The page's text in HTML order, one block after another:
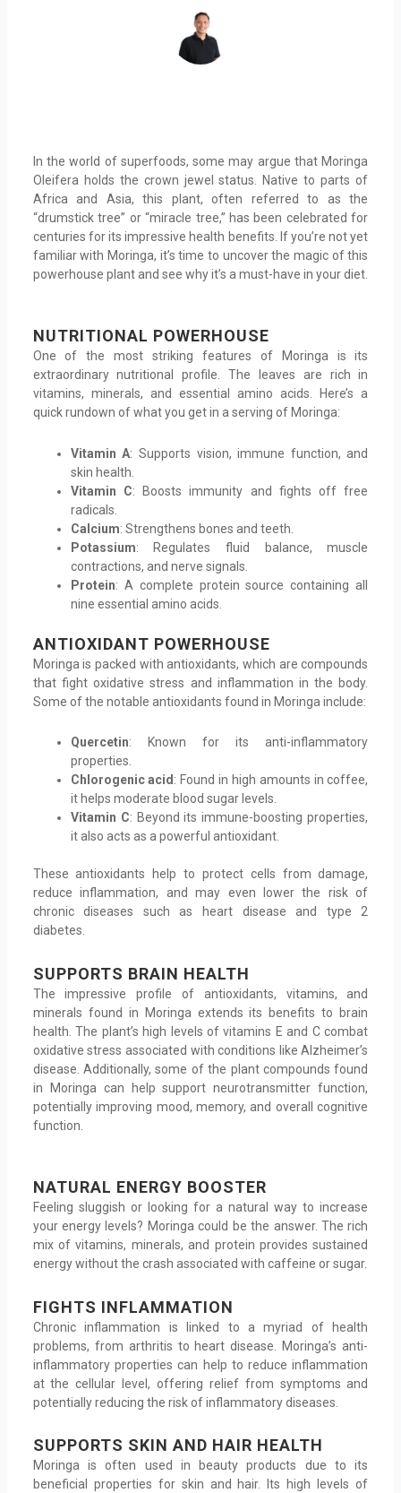
In the world of superfoods, some may argue that Moringa
Oleifera holds the crown jewel status. Native to parts of
Africa and Asia, this plant, often referred to as the
“drumstick tree” or “miracle tree,” has been celebrated for
centuries for its impressive health benefits. If you’re not yet
familiar with Moringa, it’s time to uncover the magic of this
powerhouse plant and see why it’s a must-have in your diet.
NUTRITIONAL POWERHOUSE
One of the most striking features of Moringa is its
extraordinary nutritional profile. The leaves are rich in
vitamins, minerals, and essential amino acids. Here’s a
quick rundown of what you get in a serving of Moringa:
Vitamin A: Supports vision, immune function, and
skin health.
Vitamin C: Boosts immunity and fights off free
radicals.
Calcium: Strengthens bones and teeth.
Potassium: Regulates fluid balance, muscle
contractions, and nerve signals.
Protein: A complete protein source containing all
nine essential amino acids.
ANTIOXIDANT POWERHOUSE
Moringa is packed with antioxidants, which are compounds
that fight oxidative stress and inflammation in the body.
Some of the notable antioxidants found in Moringa include:
Quercetin: Known for its anti-inflammatory
properties.
Chlorogenic acid : Found in high amounts in coffee,
it helps moderate blood sugar levels.
Vitamin C: Beyond its immune-boosting properties,
it also acts as a powerful antioxidant.
These antioxidants help to protect cells from damage,
reduce inflammation, and may even lower the risk of
chronic diseases such as heart disease and type 2
diabetes.
SUPPORTS BRAIN HEALTH
The impressive profile of antioxidants, vitamins, and
minerals found in Moringa extends its benefits to brain
health. The plant’s high levels of vitamins E and C combat
oxidative stress associated with conditions like Alzheimer’s
disease. Additionally, some of the plant compounds found
in Moringa can help support neurotransmitter function,
potentially improving mood, memory, and overall cognitive
function.
NATURAL ENERGY BOOSTER
Feeling sluggish or looking for a natural way to increase
your energy levels? Moringa could be the answer. The rich
mix of vitamins, minerals, and protein provides sustained
energy without the crash associated with caffeine or sugar.
FIGHTS INFLAMMATION
Chronic inflammation is linked to a myriad of health
problems, from arthritis to heart disease. Moringa’s anti-
inflammatory properties can help to reduce inflammation
at the cellular level, offering relief from symptoms and
potentially reducing the risk of inflammatory diseases.
SUPPORTS SKIN AND HAIR HEALTH
Moringa is often used in beauty products due to its
beneficial properties for skin and hair. Its high levels of